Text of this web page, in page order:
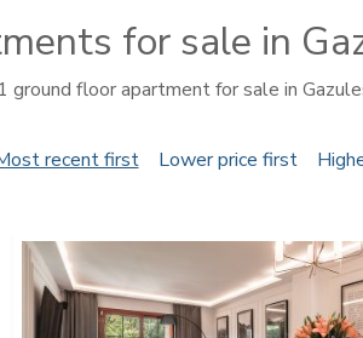
for sale in
ground floor apartment for sale in
recent first Lower price first